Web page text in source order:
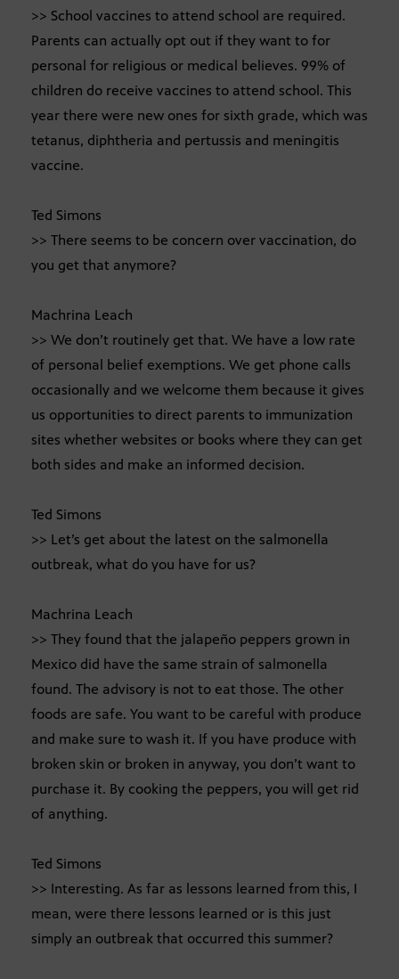
>> School vaccines to attend school are required.
Parents can actually opt out if they want to for
personal for religious or medical believes. 99% of
children do receive vaccines to attend school. This
year there were new ones for sixth grade, which was
tetanus, diphtheria and pertussis and meningitis
vaccine.
Ted Simons
>> There seems to be concern over vaccination, do
you get that anymore?
Machrina Leach
>> We don’t routinely get that. We have a low rate
of personal belief exemptions. We get phone calls
occasionally and we welcome them because it gives
us opportunities to direct parents to immunization
sites whether websites or books where they can get
both sides and make an informed decision.
Ted Simons
>> Let’s get about the latest on the salmonella
outbreak, what do you have for us?
Machrina Leach
>> They found that the jalapeño peppers grown in
Mexico did have the same strain of salmonella
found. The advisory is not to eat those. The other
foods are safe. You want to be careful with produce
and make sure to wash it. If you have produce with
broken skin or broken in anyway, you don’t want to
purchase it. By cooking the peppers, you will get rid
of anything.
Ted Simons
>> Interesting. As far as lessons learned from this, I
mean, were there lessons learned or is this just
simply an outbreak that occurred this summer?